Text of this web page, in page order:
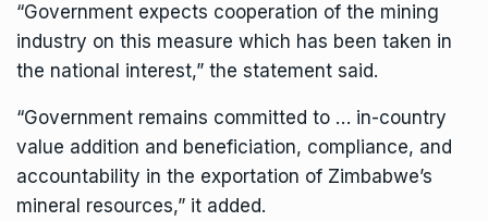
“Government expects cooperation of the mining
industry on this measure which has been taken in
the national interest,” the statement said.
“Government remains committed to … in-country
value addition and beneficiation, compliance, and
accountability in the exportation of Zimbabwe’s
mineral resources,” it added.